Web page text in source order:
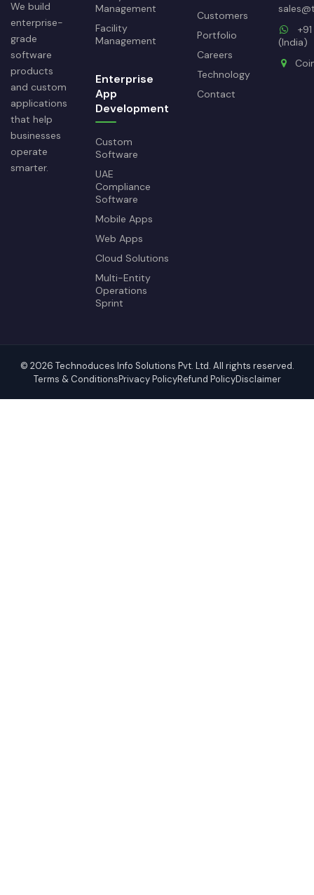
We build
enterprise-
grade
software
products
and custom
applications
that help
businesses
operate
smarter.
Management
Facility
Management
Enterprise
App
Development
Custom
Software
UAE
Compliance
Software
Mobile Apps
Web Apps
Cloud Solutions
Multi-Entity
Operations
Sprint
Customers
Portfolio
Careers
Technology
Contact
(India)
© 2026 Technoduces Info Solutions Pvt. Ltd. All rights reserved.
Terms & ConditionsPrivacy PolicyRefund PolicyDisclaimer